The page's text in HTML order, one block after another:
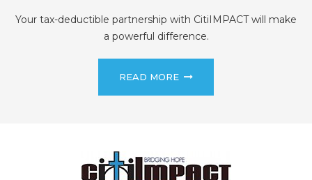
Your tax-deductible partnership with CitiIMPACT will make
a powerful difference.
READ MORE